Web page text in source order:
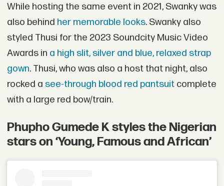
While hosting the same event in 2021, Swanky was
also behind her memorable looks. Swanky also
styled Thusi for the 2023 Soundcity Music Video
Awards in a high slit, silver and blue, relaxed strap
gown. Thusi, who was also a host that night, also
rocked a see-through blood red pantsuitcomplete
with a large red bow/train.
Phupho Gumede K styles the Nigerian
stars on ‘Young, Famous and African’